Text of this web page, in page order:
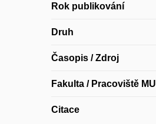
Rok publikování
Druh
Časopis / Zdroj
Fakulta / Pracoviště MU
Citace